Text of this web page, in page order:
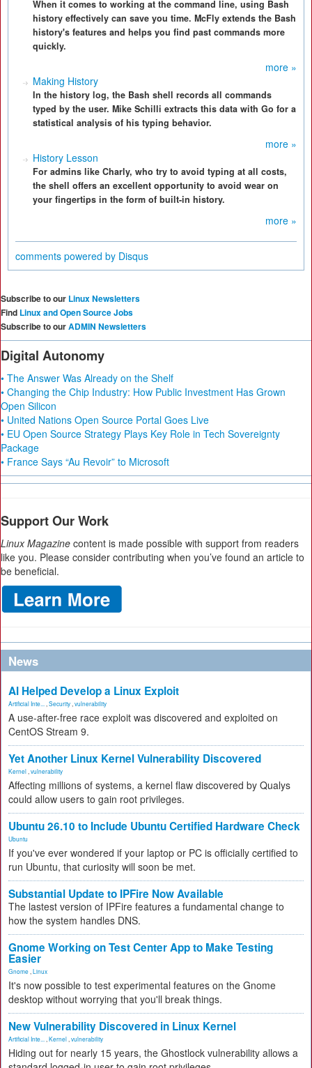
When it comes to working at the command line, using Bash
history effectively can save you time. McFly extends the Bash
history's features and helps you find past commands more
quickly.
more »
Making History
In the history log, the Bash shell records all commands
typed by the user. Mike Schilli extracts this data with Go for a
statistical analysis of his typing behavior.
more »
History Lesson
For admins like Charly, who try to avoid typing at all costs,
the shell offers an excellent opportunity to avoid wear on
your fingertips in the form of built-in history.
more »
comments powered by Disqus
Subscribe to our Linux Newsletters
Find Linux and Open Source Jobs
Subscribe to ourADMIN Newsletters
Digital Autonomy
• The Answer Was Already on the Shelf
• Changing the Chip Industry: How Public Investment Has Grown
Open Silicon
• United Nations Open Source Portal Goes Live
• EU Open Source Strategy Plays Key Role in Tech Sovereignty
Package
• France Says “Au Revoir” to Microsoft
Support Our Work
Linux Magazine content is made possible with support from readers
like you. Please consider contributing when you’ve found an article to
be beneficial.
News
AI Helped Develop a Linux Exploit
Artificial Inte... Security vulnerability
A use-after-free race exploit was discovered and exploited on
CentOS Stream 9.
Yet Another Linux Kernel Vulnerability Discovered
Kernel vulnerability
Affecting millions of systems, a kernel flaw discovered by Qualys
could allow users to gain root privileges.
Ubuntu 26.10 to Include Ubuntu Certified Hardware Check
Ubuntu
If you've ever wondered if your laptop or PC is officially certified to
run Ubuntu, that curiosity will soon be met.
Substantial Update to IPFire Now Available
The lastest version of IPFire features a fundamental change to
how the system handles DNS.
Gnome Working on Test Center App to Make Testing
Easier
Gnome Linux
It's now possible to test experimental features on the Gnome
desktop without worrying that you'll break things.
New Vulnerability Discovered in Linux Kernel
Artificial Inte... Kernel vulnerability
Hiding out for nearly 15 years, the Ghostlock vulnerability allows a